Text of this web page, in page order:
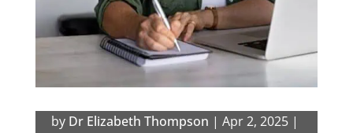
by Dr Elizabeth Thompson | Apr 2, 2025|